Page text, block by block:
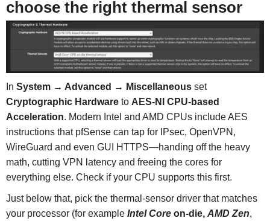
choose the right thermal sensor
In System → Advanced → Miscellaneousset
Cryptographic Hardwareto AES-NI CPU-based
Acceleration. Modern Intel and AMD CPUs include AES
instructions that pfSense can tap for IPsec, OpenVPN,
WireGuard and even GUI HTTPS—handing off the heavy
math, cutting VPN latency and freeing the cores for
everything else. Check if your CPU supports this first.
Just below that, pick the thermal-sensor driver that matches
your processor (for example Intel Coreon-die, AMD Zen,